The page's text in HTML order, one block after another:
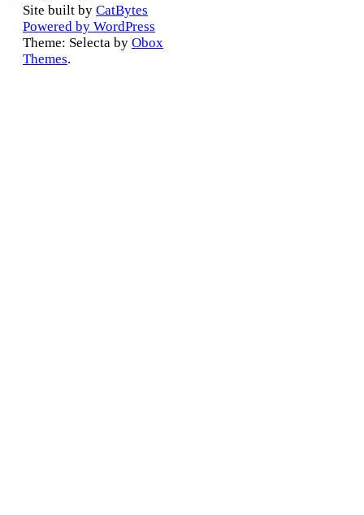
Site built by CatBytes
Powered by WordPress
Theme: Selecta by Obox
Themes.